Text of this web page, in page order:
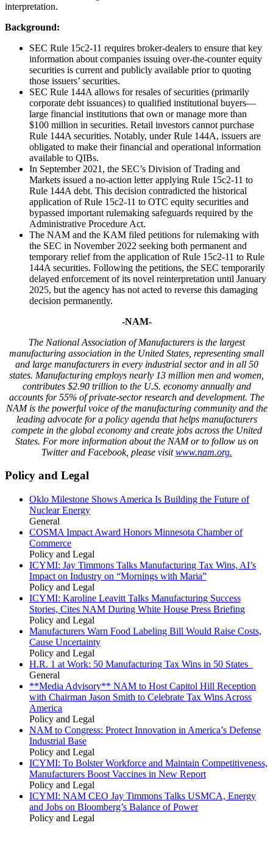
interpretation.
Background:
SEC Rule 15c2-11 requires broker-dealers to ensure that key
information about companies issuing over-the-counter equity
securities is current and publicly available prior to quoting
those issuers’ securities.
SEC Rule 144A allows for resales of securities (primarily
corporate debt issuances) to qualified institutional buyers—
large financial institutions that own or manage more than
$100 million in securities. Retail investors cannot purchase
Rule 144A securities. Notably, under Rule 144A, issuers are
obligated to make their financial and operational information
available to QIBs.
In September 2021, the SEC’s Division of Trading and
Markets issued a no-action letter applying Rule 15c2-11 to
Rule 144A debt. This decision contradicted the historical
application of Rule 15c2-11 to OTC equity securities and
bypassed important rulemaking safeguards required by the
Administrative Procedure Act.
The NAM and the KAM filed petitions for rulemaking with
the SEC in November 2022 seeking both permanent and
temporary relief from the application of Rule 15c2-11 to Rule
144A securities. Following the petitions, the SEC temporarily
delayed enforcement of its novel reinterpretation until January
2025, but the agency has not acted to reverse this damaging
decision permanently.
-NAM-
The National Association of Manufacturers is the largest
manufacturing association in the United States, representing small
and large manufacturers in every industrial sector and in all 50
states. Manufacturing employs nearly 13 million men and women,
contributes $2.90 trillion to the U.S. economy annually and
accounts for 55% of private-sector research and development. The
NAM is the powerful voice of the manufacturing community and the
leading advocate for a policy agenda that helps manufacturers
compete in the global economy and create jobs across the United
States. For more information about the NAM or to follow us on
Twitter and Facebook, please visitwww.nam.org.
Policy and Legal
Oklo Milestone Shows America Is Building the Future of
Nuclear Energy
General
COSMA Impact Award Honors Minnesota Chamber of
Commerce
Policy and Legal
ICYMI: Jay Timmons Talks Manufacturing Tax Wins, AI’s
Impact on Industry on “Mornings with Maria”
Policy and Legal
ICYMI: Karoline Leavitt Talks Manufacturing Success
Stories, Cites NAM During White House Press Briefing
Policy and Legal
Manufacturers Warn Food Labeling Bill Would Raise Costs,
Cause Uncertainty
Policy and Legal
H.R. 1 at Work: 50 Manufacturing Tax Wins in 50 States
General
**Media Advisory** NAM to Host Capitol Hill Reception
with Chairman Jason Smith to Celebrate Tax Wins Across
America
Policy and Legal
NAM to Congress: Protect Innovation in America’s Defense
Industrial Base
Policy and Legal
ICYMI: To Bolster Workforce and Maintain Competitiveness,
Manufacturers Boost Vaccines in New Report
Policy and Legal
ICYMI: NAM CEO Jay Timmons Talks USMCA, Energy
and Jobs on Bloomberg’s Balance of Power
Policy and Legal